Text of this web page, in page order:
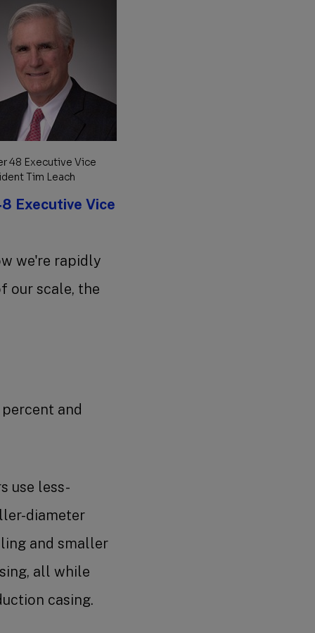
48 Executive Vice
Tim Leach
Executive Vice
we're rapidly
our scale, the
and
use less-
diameter
and smaller
all while
casing.